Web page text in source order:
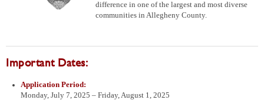
difference in one of the largest and most diverse
communities in Allegheny County.
Important Dates:
Application Period:
Monday, July 7, 2025 – Friday, August 1, 2025